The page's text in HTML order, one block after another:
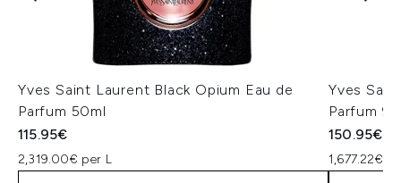
Yves Saint Laurent Black Opium Eau de
Parfum 50ml
115.95€
2,319.00€ per L
Yves
Parfum
150.95€
1,677.22€